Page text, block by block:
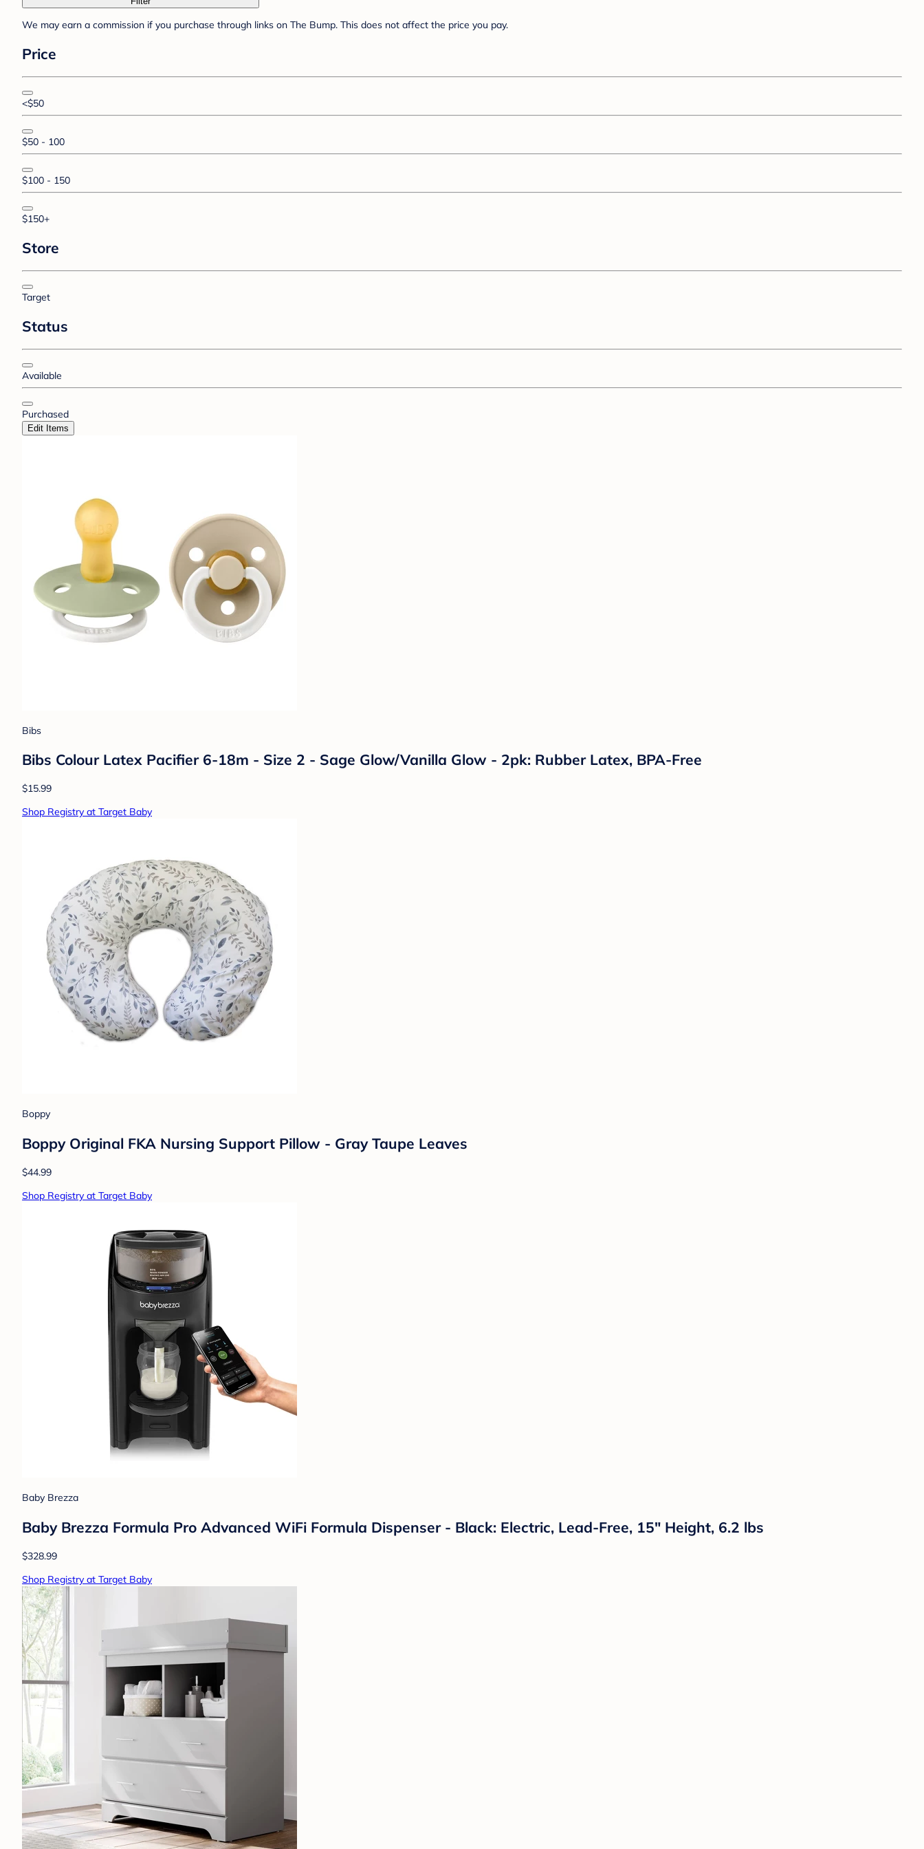
We may earn a commission if you purchase through links on The Bump. This does not affect the price you pay.
Price
<$50
$50 - 100
$100 - 150
$150+
Store
Target
Status
Available
Purchased
Edit Items
Bibs
Bibs Colour Latex Pacifier 6-18m - Size 2 - Sage Glow/Vanilla Glow - 2pk: Rubber Latex, BPA-Free
$15.99
Shop Registry at Target Baby
Boppy
Boppy Original FKA Nursing Support Pillow - Gray Taupe Leaves
$44.99
Shop Registry at Target Baby
Baby Brezza
Baby Brezza Formula Pro Advanced WiFi Formula Dispenser - Black: Electric, Lead-Free, 15" Height, 6.2 lbs
$328.99
Shop Registry at Target Baby